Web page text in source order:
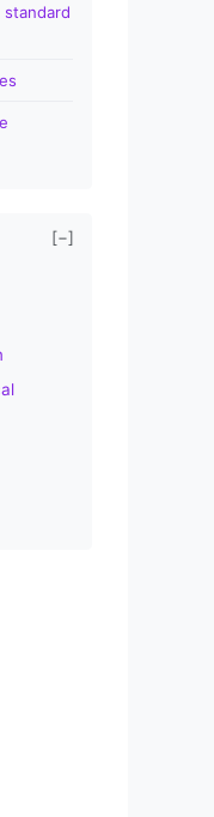
standard
[−]